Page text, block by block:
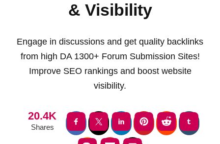
& Visibility
Engage in discussions and get quality backlinks
from high DA 1300+ Forum Submission Sites!
Improve SEO rankings and boost website
visibility.
20.4K
Shares